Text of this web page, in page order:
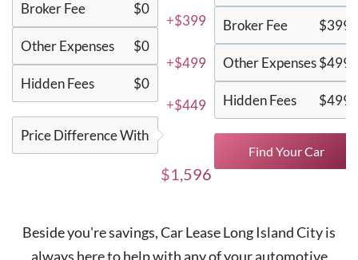
Broker Fee $0
Other Expenses $0
Hidden Fees $0
Price Difference With
+$399
+$499
+$449
$1,596
Broker Fee $399
Other Expenses $499
Hidden Fees $499
Find Your Car
Beside you're savings,Car Lease Long Island Cityis
always here to help with any of your automotive